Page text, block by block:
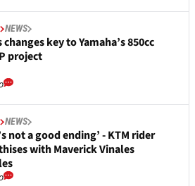
NEWS
changes key to Yamaha’s 850cc
project
NEWS
not a good ending’ - KTM rider
with Maverick Vinales